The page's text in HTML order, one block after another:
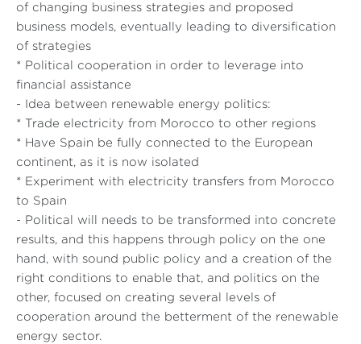
of changing business strategies and proposed
business models, eventually leading to diversification
of strategies
* Political cooperation in order to leverage into
financial assistance
- Idea between renewable energy politics:
* Trade electricity from Morocco to other regions
* Have Spain be fully connected to the European
continent, as it is now isolated
* Experiment with electricity transfers from Morocco
to Spain
- Political will needs to be transformed into concrete
results, and this happens through policy on the one
hand, with sound public policy and a creation of the
right conditions to enable that, and politics on the
other, focused on creating several levels of
cooperation around the betterment of the renewable
energy sector.